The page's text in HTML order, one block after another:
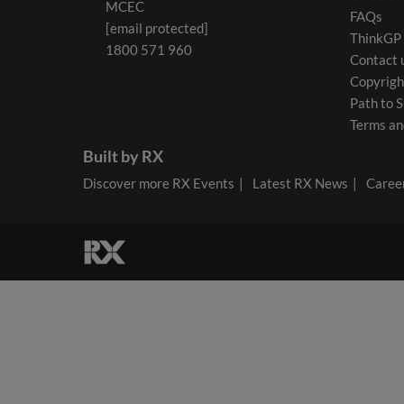
MCEC
[email protected]
1800 571 960
FAQs
ThinkGP
Contact
Path to
Terms
Built by RX
Discover more RX Events Latest RX News